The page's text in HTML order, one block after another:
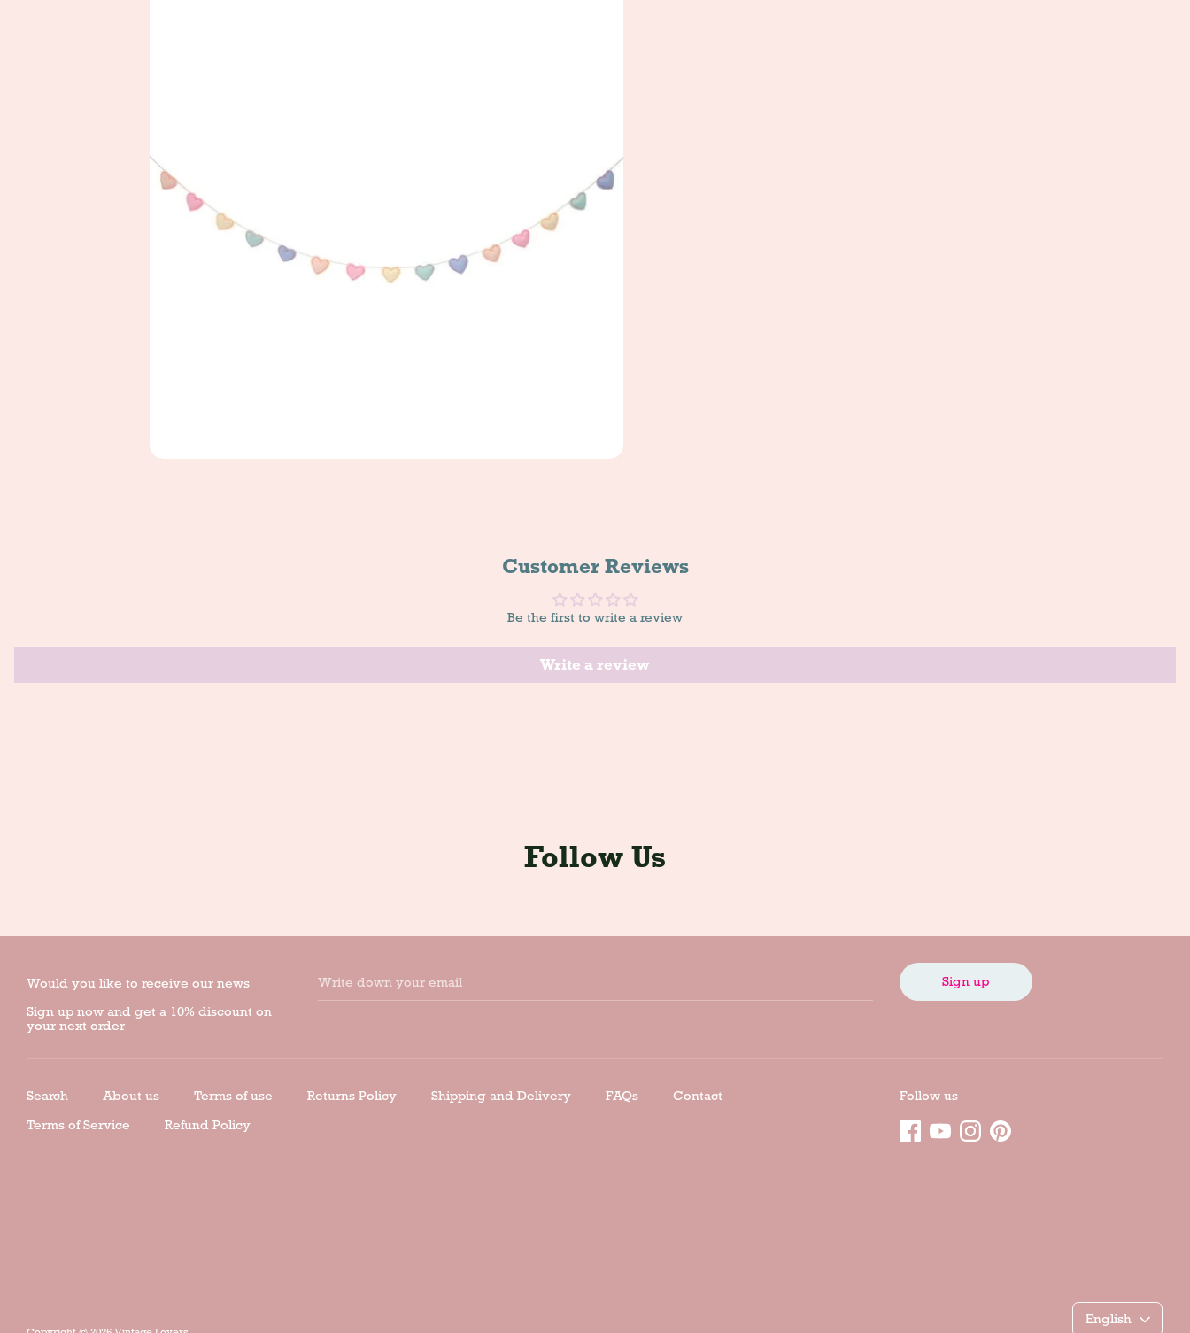
Customer Reviews
Be the first to write a review
Write a review
Follow Us
Would you like to receive our news
Sign up now and get a 10% discount on
your next order
Write down your email Sign up
Search About us Terms of use Returns Policy Shipping and Delivery FAQs
Contact
Terms of Service
Refund Policy
Follow us
Γλώσσα
English